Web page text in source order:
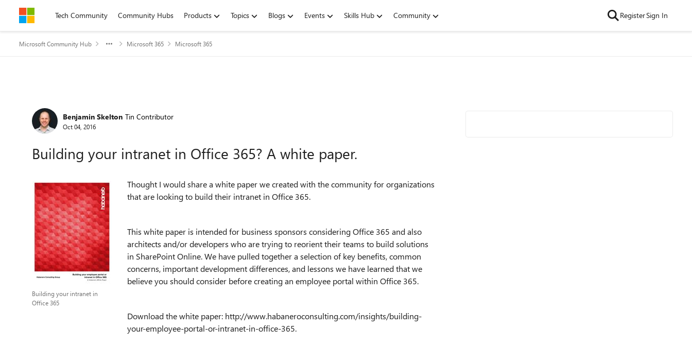
Skip to contentTech Community Community Hubs Products Topics Blogs Events Skills Hub Community RegisterSign In
Microsoft Community Hub Microsoft 365 Microsoft 365
Forum Discussion
Benjamin Skelton Tin Contributor
Oct 04, 2016
Building your intranet in Office 365? A white paper.
Building your intranet in
Office 365
Thought I would share a white paper we created with the community for organizations
that are looking to build their intranet in Office 365.
This white paper is intended for business sponsors considering Office 365 and also
architects and/or developers who are trying to reorient their teams to build solutions
in SharePoint Online. We have pulled together a selection of key benefits, common
concerns, important development differences, and lessons we have learned that we
believe you should consider before creating an employee portal within Office 365.
Download the white paper: http://www.habaneroconsulting.com/insights/building-
your-employee-portal-or-intranet-in-office-365.